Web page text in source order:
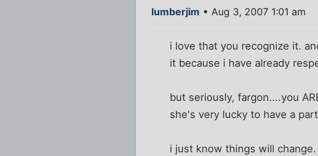
lumberjim • Aug 3, 2007 1:01 am
i love that you recognize it.
it because i have already
but seriously, fargon....you
she's very lucky to have a
i just know things will